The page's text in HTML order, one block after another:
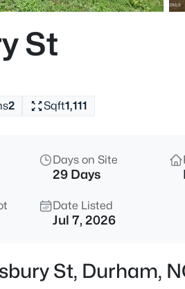
St
2 Sqft1,111
Days on Site
29 Days
Date Listed
Jul 7, 2026
St, Durham,